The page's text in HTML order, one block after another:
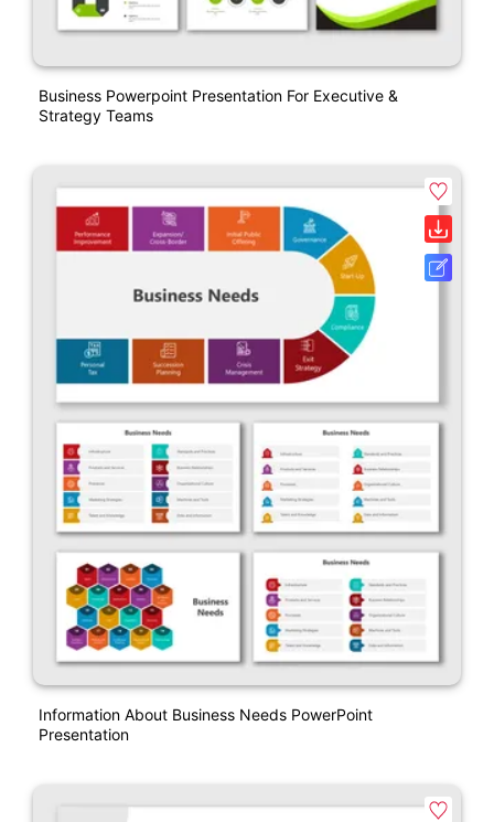
Business Powerpoint Presentation For Executive &
Strategy Teams
Information About Business Needs PowerPoint
Presentation